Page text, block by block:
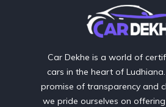
Car Dekhe is a world of
cars in the heart of
promise of transparency and
we pride ourselves on